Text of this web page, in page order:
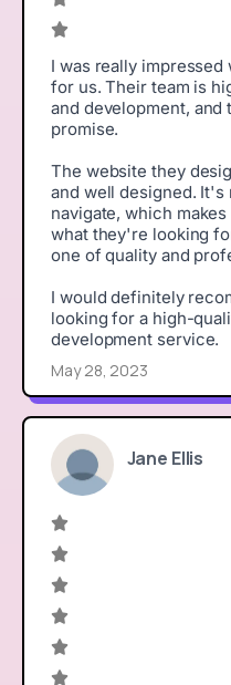
I was really
for us. Their team is
and development,
promise.
The website they
and well designed. It's
navigate, which
what they're looking
one of quality and
I would definitely
looking for a high-
development service.
May 28, 2023
Jane Ellis